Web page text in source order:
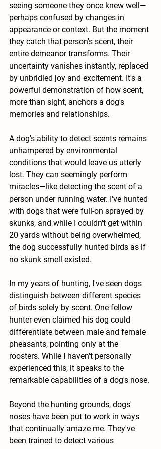
seeing someone they once knew well—
perhaps confused by changes in
appearance or context. But the moment
they catch that person's scent, their
entire demeanor transforms. Their
uncertainty vanishes instantly, replaced
by unbridled joy and excitement. It's a
powerful demonstration of how scent,
more than sight, anchors a dog's
memories and relationships.
A dog's ability to detect scents remains
unhampered by environmental
conditions that would leave us utterly
lost. They can seemingly perform
miracles—like detecting the scent of a
person under running water. I've hunted
with dogs that were full-on sprayed by
skunks, and while I couldn't get within
20 yards without being overwhelmed,
the dog successfully hunted birds as if
no skunk smell existed.
In my years of hunting, I've seen dogs
distinguish between different species
of birds solely by scent. One fellow
hunter even claimed his dog could
differentiate between male and female
pheasants, pointing only at the
roosters. While I haven't personally
experienced this, it speaks to the
remarkable capabilities of a dog's nose.
Beyond the hunting grounds, dogs'
noses have been put to work in ways
that continually amaze me. They've
been trained to detect various